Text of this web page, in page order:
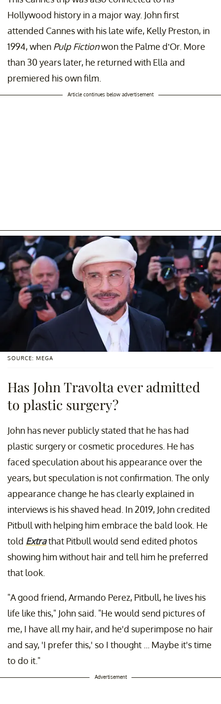
Hollywood history in a major way. John first
attended Cannes with his late wife, Kelly Preston, in
1994, when Pulp Fictionwon the Palme d’Or. More
than 30 years later, he returned with Ella and
premiered his own film.
Article continues below advertisement
SOURCE: MEGA
Has John Travolta ever admitted
to plastic surgery?
John has never publicly stated that he has had
plastic surgery or cosmetic procedures. He has
faced speculation about his appearance over the
years, but speculation is not confirmation. The only
appearance change he has clearly explained in
interviews is his shaved head. In 2019, John credited
Pitbull with helping him embrace the bald look. He
told Extrathat Pitbull would send edited photos
showing him without hair and tell him he preferred
that look.
"A good friend, Armando Perez, Pitbull, he lives his
life like this," John said. "He would send pictures of
me, I have all my hair, and he'd superimpose no hair
and say, 'I prefer this,' so I thought ... Maybe it's time
to do it."
Advertisement